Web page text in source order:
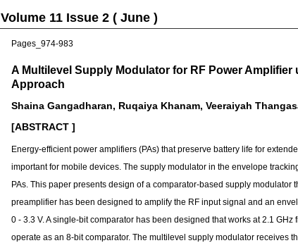
Volume 11 Issue 2 ( June )
Pages_974-983
A Multilevel Supply Modulator for RF Power
Approach
Shaina Gangadharan, Ruqaiya Khanam, Veeraiyah
[ABSTRACT ]
Energy-efficient power amplifiers (PAs) that preserve battery life for
important for mobile devices. The supply modulator in the envelope
PAs. This paper presents design of a comparator-based supply
preamplifier has been designed to amplify the RF input signal and an
0 - 3.3 V. A single-bit comparator has been designed that works at 2.1
operate as an 8-bit comparator. The multilevel supply modulator receives